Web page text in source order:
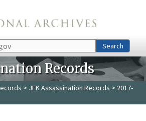
Search
Records
> JFK Assassination Records > 2017-